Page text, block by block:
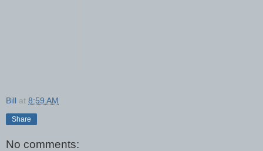
Bill at 8:59 AM
Share
No comments: